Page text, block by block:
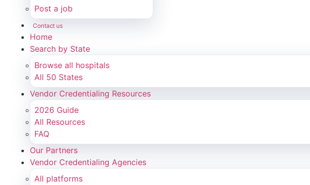
Post a job
Contact us
Home
Search by State
Browse all hospitals
All 50 States
Vendor Credentialing Resources
2026 Guide
All Resources
FAQ
Our Partners
Vendor Credentialing Agencies
All platforms